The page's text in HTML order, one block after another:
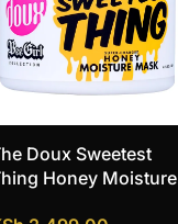
Doux Sweetest
Honey Moisture